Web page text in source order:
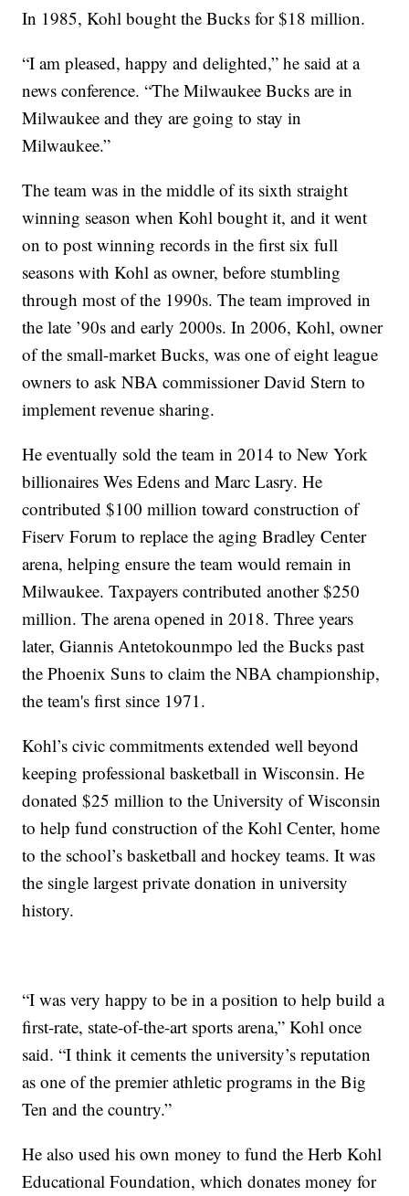
In 1985, Kohl bought the Bucks for $18 million.
“I am pleased, happy and delighted,” he said at a
news conference. “The Milwaukee Bucks are in
Milwaukee and they are going to stay in
Milwaukee.”
The team was in the middle of its sixth straight
winning season when Kohl bought it, and it went
on to post winning records in the first six full
seasons with Kohl as owner, before stumbling
through most of the 1990s. The team improved in
the late ’90s and early 2000s. In 2006, Kohl, owner
of the small-market Bucks, was one of eight league
owners to ask NBA commissioner David Stern to
implement revenue sharing.
He eventually sold the team in 2014 to New York
billionaires Wes Edens and Marc Lasry. He
contributed $100 million toward construction of
Fiserv Forum to replace the aging Bradley Center
arena, helping ensure the team would remain in
Milwaukee. Taxpayers contributed another $250
million. The arena opened in 2018. Three years
later, Giannis Antetokounmpo led the Bucks past
the Phoenix Suns to claim the NBA championship,
the team's first since 1971.
Kohl’s civic commitments extended well beyond
keeping professional basketball in Wisconsin. He
donated $25 million to the University of Wisconsin
to help fund construction of the Kohl Center, home
to the school’s basketball and hockey teams. It was
the single largest private donation in university
history.
“I was very happy to be in a position to help build a
first-rate, state-of-the-art sports arena,” Kohl once
said. “I think it cements the university’s reputation
as one of the premier athletic programs in the Big
Ten and the country.”
He also used his own money to fund the Herb Kohl
Educational Foundation, which donates money for